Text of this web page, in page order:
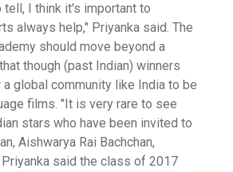
tell, I think it's important to
always help," Priyanka said. The
should move beyond a
though (past Indian) winners
global community like India to be
films. "It is very rare to see
stars who have been invited to
Aishwarya Rai Bachchan,
Priyanka said the class of 2017